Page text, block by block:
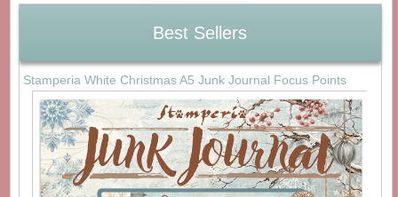
Best Sellers
Stamperia White Christmas A5 Junk Journal Focus Points